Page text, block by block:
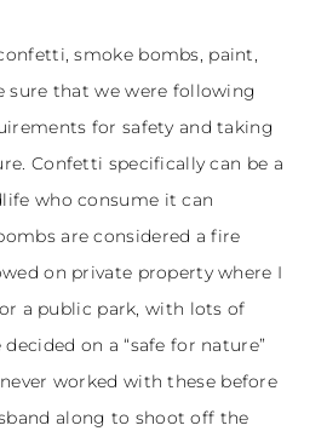
smoke bombs, paint,
sure that we were following
for safety and taking
Confetti specifically can be a
who consume it can
are considered a fire
on private property where I
a public park, with lots of
on a “safe for nature”
never worked with these before
along to shoot off the